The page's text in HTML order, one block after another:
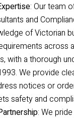
: Our team
and
of Victorian
across
with a thorough
We provide
notices or
safety and
: We